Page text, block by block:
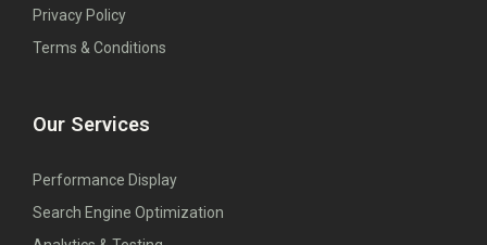
Our Services
Performance Display
Search Engine Optimization
Privacy Policy
Terms & Conditions